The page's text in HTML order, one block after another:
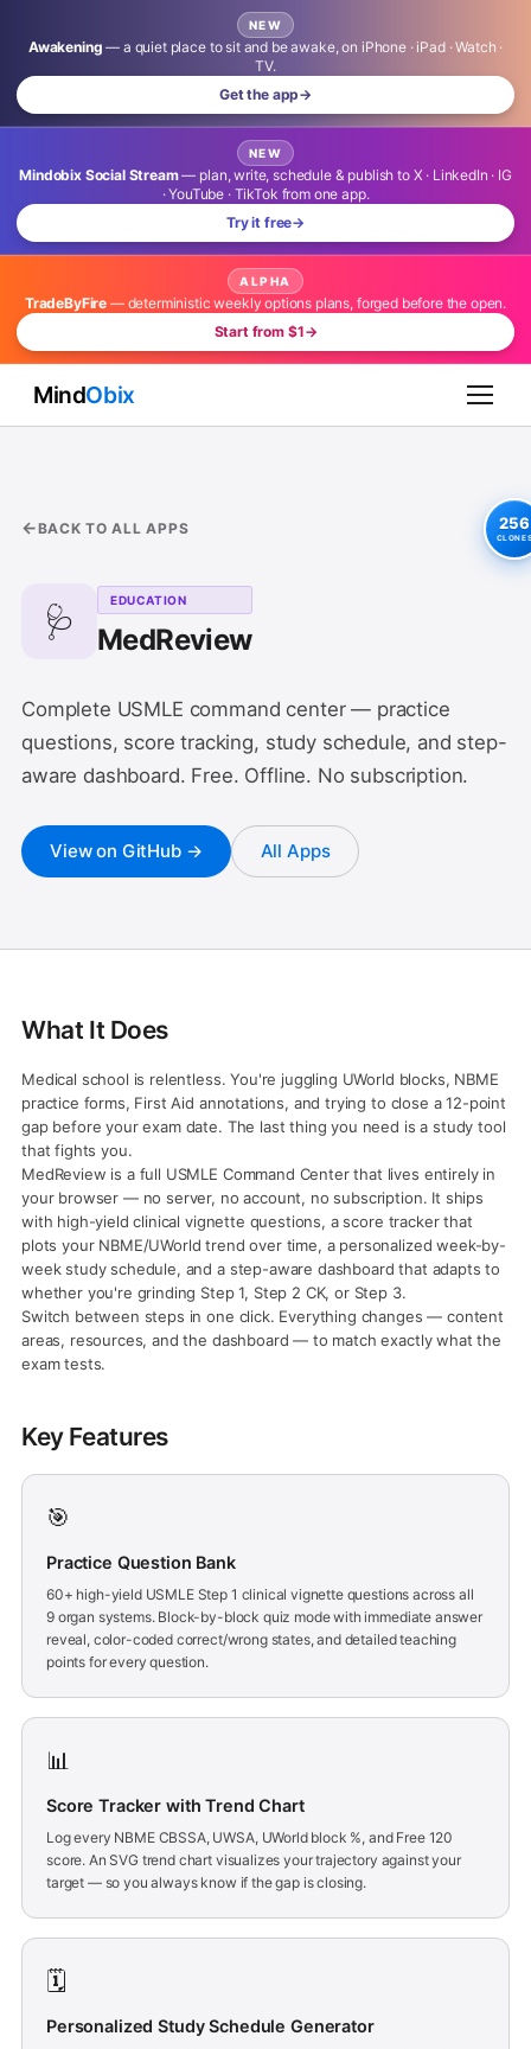
NEW
Awakening — a quiet place to sit and be awake, on iPhone · iPad · Watch ·
TV.
Get the app→
NEW
Mindobix Social Stream— plan, write, schedule & publish to X · LinkedIn · IG
· YouTube · TikTok from one app.
Try it free→
ALPHA
TradeByFire — deterministic weekly options plans, forged before the open.
Start from $1→
MindObix
BACK TO ALL APPS
🩺
EDUCATION
MedReview
Complete USMLE command center — practice
questions, score tracking, study schedule, and step-
aware dashboard. Free. Offline. No subscription.
View on GitHub → All Apps
256
What It Does
Medical school is relentless. You're juggling UWorld blocks, NBME
practice forms, First Aid annotations, and trying to close a 12-point
gap before your exam date. The last thing you need is a study tool
that fights you.
MedReview is a full USMLE Command Center that lives entirely in
your browser — no server, no account, no subscription. It ships
with high-yield clinical vignette questions, a score tracker that
plots your NBME/UWorld trend over time, a personalized week-by-
week study schedule, and a step-aware dashboard that adapts to
whether you're grinding Step 1, Step 2 CK, or Step 3.
Switch between steps in one click. Everything changes — content
areas, resources, and the dashboard — to match exactly what the
exam tests.
Key Features
🎯
Practice Question Bank
60+ high-yield USMLE Step 1 clinical vignette questions across all
9 organ systems. Block-by-block quiz mode with immediate answer
reveal, color-coded correct/wrong states, and detailed teaching
points for every question.
📊
Score Tracker with Trend Chart
Log every NBME CBSSA, UWSA, UWorld block %, and Free 120
score. An SVG trend chart visualizes your trajectory against your
target — so you always know if the gap is closing.
🗓️
Personalized Study Schedule Generator